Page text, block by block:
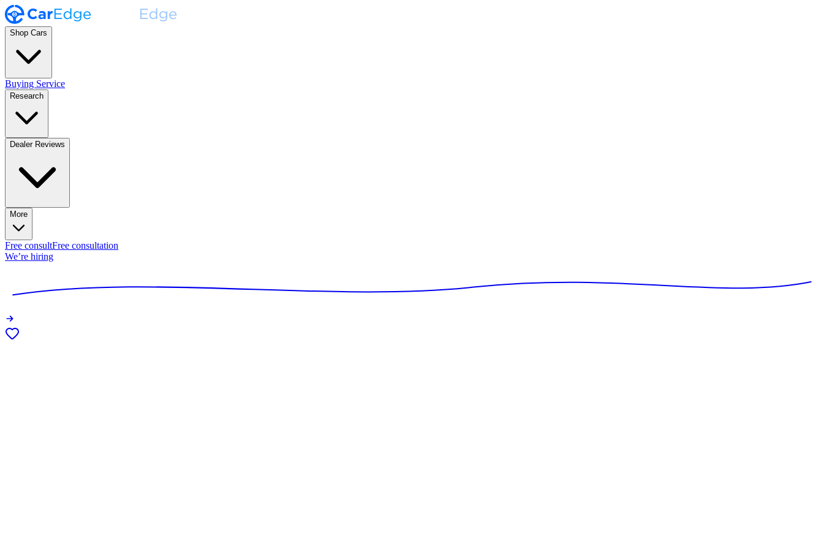
Shop Cars
Buying Service
Research
Dealer Reviews
More
Free consultFree consultation
We’re hiring